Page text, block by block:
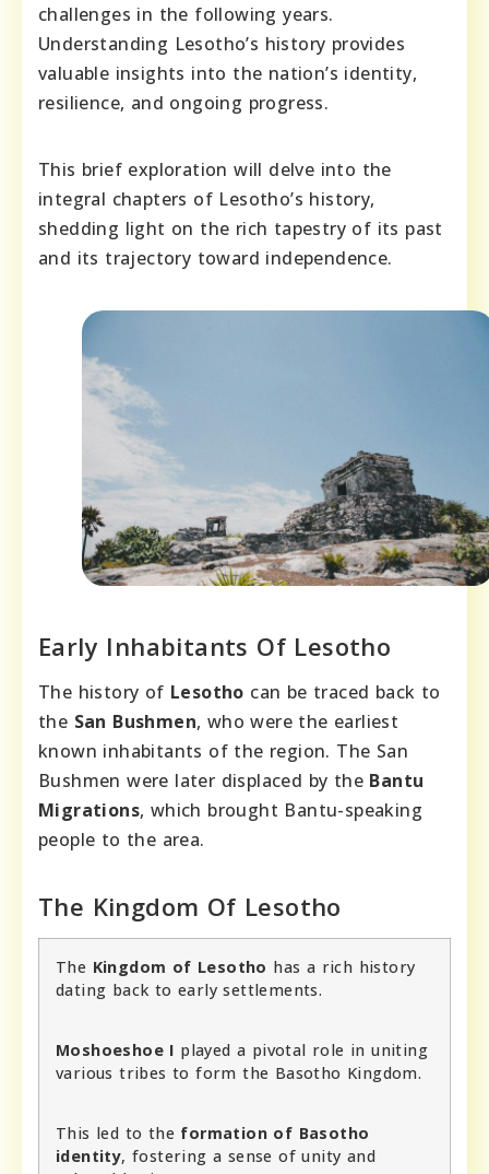
challenges in the following years.
Understanding Lesotho’s history provides
valuable insights into the nation’s identity,
resilience, and ongoing progress.
This brief exploration will delve into the
integral chapters of Lesotho’s history,
shedding light on the rich tapestry of its past
and its trajectory toward independence.
Early Inhabitants Of Lesotho
The history of Lesotho can be traced back to
the San Bushmen, who were the earliest
known inhabitants of the region. The San
Bushmen were later displaced by the Bantu
Migrations, which brought Bantu-speaking
people to the area.
The Kingdom Of Lesotho
The Kingdom of Lesotho has a rich history
dating back to early settlements.
Moshoeshoe I played a pivotal role in uniting
various tribes to form the Basotho Kingdom.
This led to the formation of Basotho
identity, fostering a sense of unity and